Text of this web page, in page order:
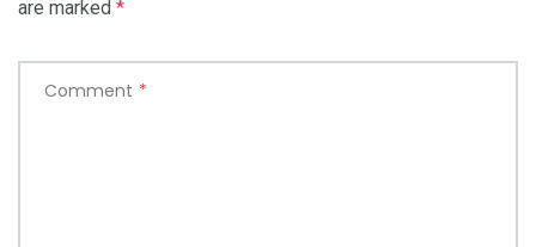
are marked *
Comment *